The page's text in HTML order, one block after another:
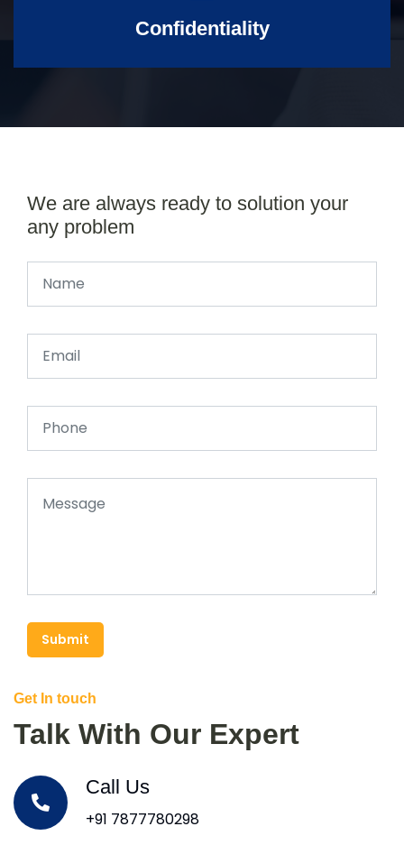
Confidentiality
We are always ready to solution your
any problem
Submit
Get In touch
Talk With Our Expert
Call Us
+91 7877780298